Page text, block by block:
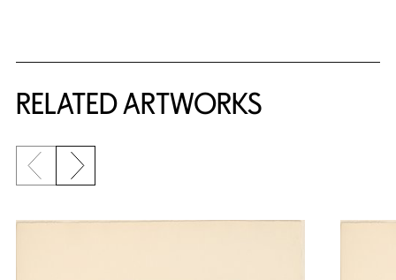
RELATED ARTWORKS
Previous slide
Next slide